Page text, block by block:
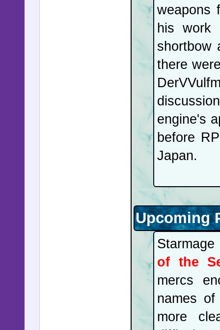
weapons
his work
shortbow
there
engine's
before
Japan.
Upcoming
of the
mercs
names
more